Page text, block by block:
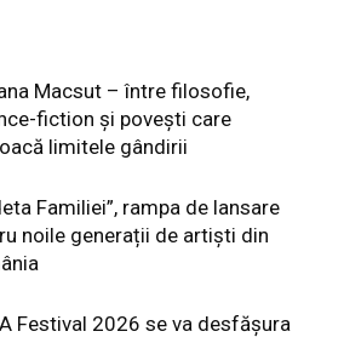
Macsut – între filosofie,
fiction și povești care
limitele gândirii
Familiei”, rampa de lansare
noile generații de artiști din
Festival 2026 se va desfășura